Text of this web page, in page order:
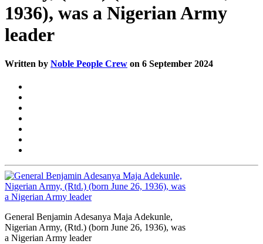
1936), was a Nigerian Army
leader
Written by Noble People Crew on 6 September 2024
General Benjamin Adesanya Maja Adekunle,
Nigerian Army, (Rtd.) (born June 26, 1936), was
a Nigerian Army leader